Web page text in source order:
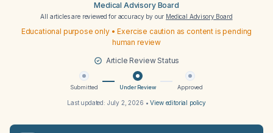
Medical Advisory Board
All articles are reviewed for accuracy by our Medical Advisory Board
Educational purpose only • Exercise caution as content is pending
human review
Article Review Status
Submitted Under Review Approved
Last updated: July 2, 2026 •View editorial policy